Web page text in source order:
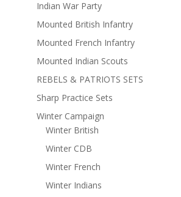
Indian War Party
Mounted British Infantry
Mounted French Infantry
Mounted Indian Scouts
REBELS & PATRIOTS SETS
Sharp Practice Sets
Winter Campaign
Winter British
Winter CDB
Winter French
Winter Indians